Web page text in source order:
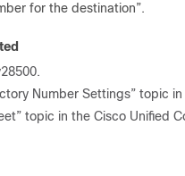
for the destination”.
Number Settings” topic
topic in the Cisco Unified